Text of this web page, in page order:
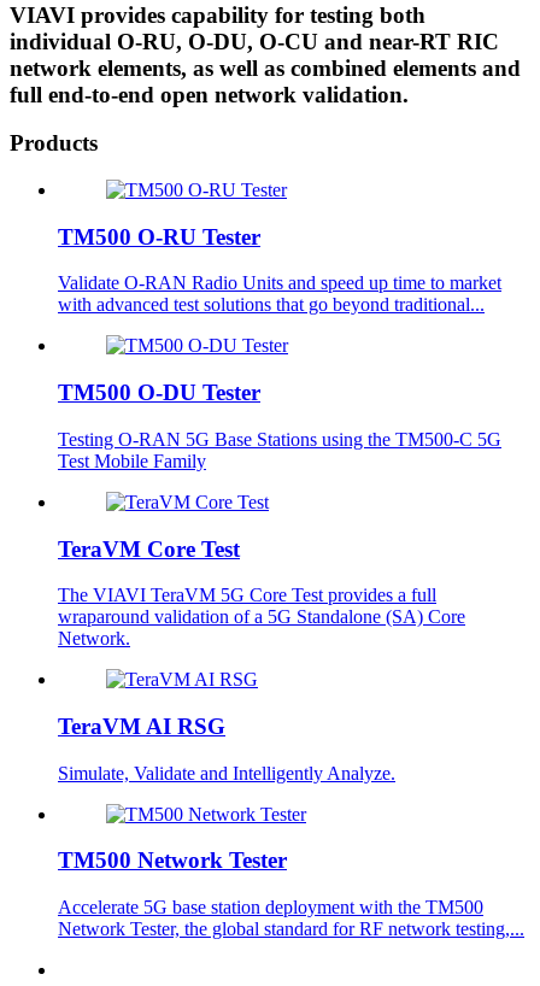
VIAVI provides capability for testing both
individual O-RU, O-DU, O-CU and near-RT RIC
network elements, as well as combined elements and
full end-to-end open network validation.
Products
TM500 O-RU Tester
Validate O-RAN Radio Units and speed up time to market
with advanced test solutions that go beyond traditional...
TM500 O-DU Tester
Testing O-RAN 5G Base Stations using the TM500-C 5G
Test Mobile Family
TeraVM Core Test
The VIAVI TeraVM 5G Core Test provides a full
wraparound validation of a 5G Standalone (SA) Core
Network.
TeraVM AI RSG
Simulate, Validate and Intelligently Analyze.
TM500 Network Tester
Accelerate 5G base station deployment with the TM500
Network Tester, the global standard for RF network testing,...